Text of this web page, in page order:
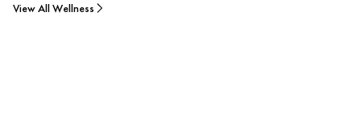
View All Wellness